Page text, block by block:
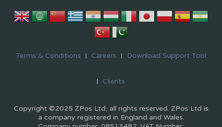
Terms & Conditions Careers Download Support Tool
Clients
Copyright ©2025 ZPos Ltd, all rights reserved. ZPos Ltd is
a company registered in England and Wales.